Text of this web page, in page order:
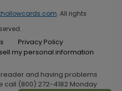
. All rights
Privacy Policy
my personal information
and having problems
call (800) 272-4182 Monday